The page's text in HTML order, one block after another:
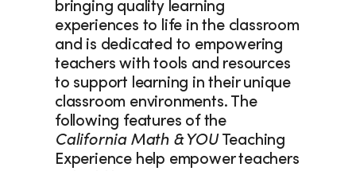
bringing quality learning
experiences to life in the classroom
and is dedicated to empowering
teachers with tools and resources
to support learning in their unique
classroom environments. The
following features of the
California Math & YOU Teaching
Experience help empower teachers